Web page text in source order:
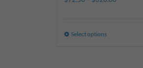
Select options